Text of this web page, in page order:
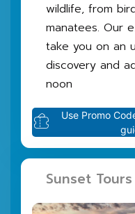
wildlife, from
manatees. Our
take you on an
discovery and
noon
Use Promo
Sunset Tours